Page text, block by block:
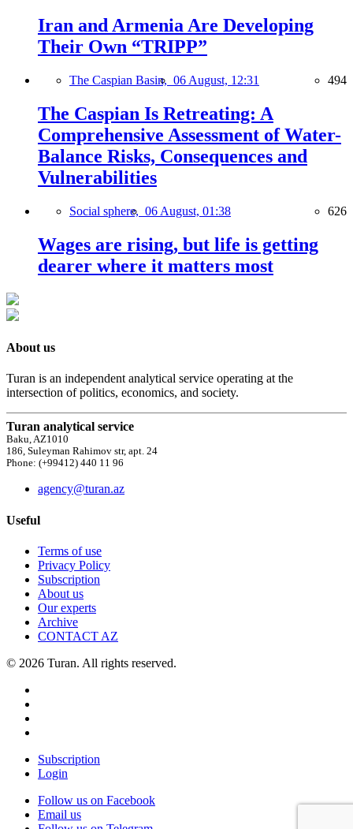
Iran and Armenia Are Developing
Their Own “TRIPP”
The Caspian Basin, 06 August, 12:31 494
The Caspian Is Retreating: A
Comprehensive Assessment of Water-
Balance Risks, Consequences and
Vulnerabilities
Social sphere, 06 August, 01:38 626
Wages are rising, but life is getting
dearer where it matters most
About us
Turan is an independent analytical service operating at the
intersection of politics, economics, and society.
Turan analytical service
Baku, AZ1010
186, Suleyman Rahimov str, apt. 24
Phone: (+99412) 440 11 96
agency@turan.az
Useful
Terms of use
Privacy Policy
Subscription
About us
Our experts
Archive
CONTACT AZ
© 2026 Turan. All rights reserved.
Subscription
Login
Follow us on Facebook
Email us